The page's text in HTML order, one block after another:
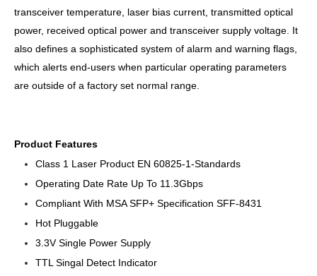
transceiver temperature, laser bias current, transmitted optical
power, received optical power and transceiver supply voltage. It
also defines a sophisticated system of alarm and warning flags,
which alerts end-users when particular operating parameters
are outside of a factory set normal range.
Product Features
Class 1 Laser Product EN 60825-1-Standards
Operating Date Rate Up To 11.3Gbps
Compliant With MSA SFP+ Specification SFF-8431
Hot Pluggable
3.3V Single Power Supply
TTL Singal Detect Indicator